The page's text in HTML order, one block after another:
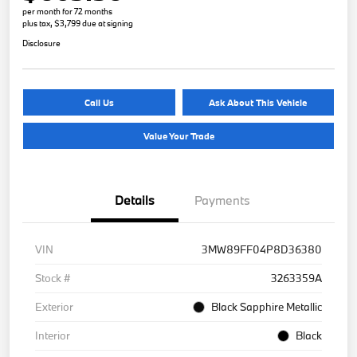
per month for 72 months
plus tax, $3,799 due at signing
Disclosure
Call Us Ask About This Vehicle
Value Your Trade
Details Payments
VIN
3MW89FF04P8D36380
Stock #
3263359A
Exterior
Black Sapphire Metallic
Interior
Black